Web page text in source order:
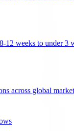
12 weeks to under 3
across global